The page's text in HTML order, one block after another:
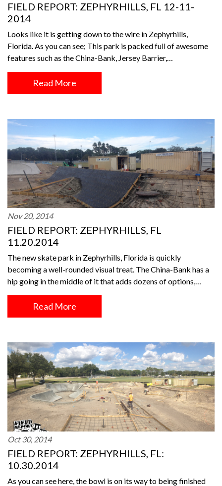
FIELD REPORT: ZEPHYRHILLS, FL 12-11-
2014
Looks like it is getting down to the wire in Zephyrhills,
Florida. As you can see; This park is packed full of awesome
features such as the China-Bank, Jersey Barrier,…
Read More
Nov 20, 2014
FIELD REPORT: ZEPHYRHILLS, FL
11.20.2014
The new skate park in Zephyrhills, Florida is quickly
becoming a well-rounded visual treat. The China-Bank has a
hip going in the middle of it that adds dozens of options,…
Read More
Oct 30, 2014
FIELD REPORT: ZEPHYRHILLS, FL:
10.30.2014
As you can see here, the bowl is on its way to being finished